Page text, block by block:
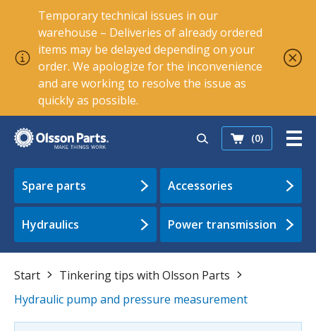
Temporary technical issues in our
warehouse – Deliveries of already ordered
items may be delayed depending on your
order. We apologize for the inconvenience
and are working to resolve the issue as
quickly as possible.
(0)
Spare parts Accessories
Hydraulics Power transmission
Start
Tinkering tips with Olsson Parts
Hydraulic pump and pressure measurement